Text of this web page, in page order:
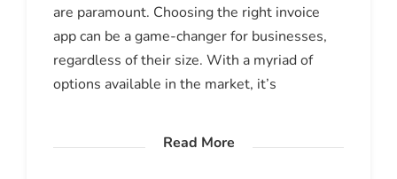
are paramount. Choosing the right invoice
app can be a game-changer for businesses,
regardless of their size. With a myriad of
options available in the market, it’s
Read More